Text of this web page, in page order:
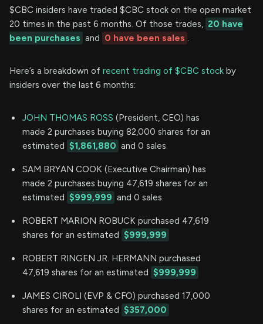
$CBC insiders have traded $CBC stock on the open market
20 times in the past 6 months. Of those trades, 20 have
been purchases and 0 have been sales .
Here’s a breakdown of recent trading of $CBC stock by
insiders over the last 6 months:
JOHN THOMAS ROSS (President, CEO) has
made 2 purchases buying 82,000 shares for an
estimated $1,861,880 and 0 sales.
SAM BRYAN COOK (Executive Chairman) has
made 2 purchases buying 47,619 shares for an
estimated $999,999 and 0 sales.
ROBERT MARION ROBUCK purchased 47,619
shares for an estimated $999,999
ROBERT RINGEN JR. HERMANN purchased
47,619 shares for an estimated $999,999
JAMES CIROLI (EVP & CFO) purchased 17,000
shares for an estimated $357,000